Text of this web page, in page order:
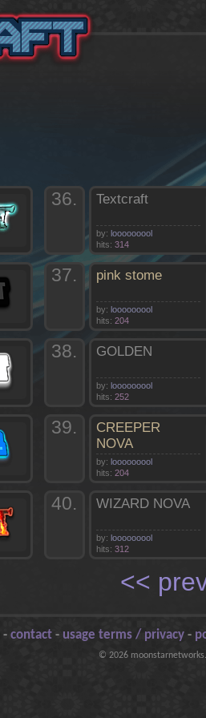
36. Textcraft
by: looooooool
hits: 314
37. pink stome
by: looooooool
hits: 204
38. GOLDEN
by: looooooool
hits: 252
39.
CREEPER
NOVA
by: looooooool
hits: 204
40. WIZARD NOVA
by: looooooool
hits: 312
<<
- contact- usage terms / privacy-
© 2026